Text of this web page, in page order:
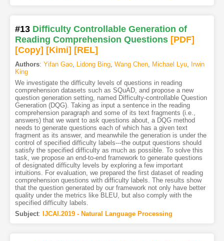
#13 Difficulty Controllable Generation of
Reading Comprehension Questions [PDF]
[Copy] [Kimi] [REL]
Authors: Yifan Gao, Lidong Bing, Wang Chen, Michael Lyu, Irwin
King
We investigate the difficulty levels of questions in reading
comprehension datasets such as SQuAD, and propose a new
question generation setting, named Difficulty-controllable Question
Generation (DQG). Taking as input a sentence in the reading
comprehension paragraph and some of its text fragments (i.e.,
answers) that we want to ask questions about, a DQG method
needs to generate questions each of which has a given text
fragment as its answer, and meanwhile the generation is under the
control of specified difficulty labels---the output questions should
satisfy the specified difficulty as much as possible. To solve this
task, we propose an end-to-end framework to generate questions
of designated difficulty levels by exploring a few important
intuitions. For evaluation, we prepared the first dataset of reading
comprehension questions with difficulty labels. The results show
that the question generated by our framework not only have better
quality under the metrics like BLEU, but also comply with the
specified difficulty labels.
Subject: IJCAI.2019 - Natural Language Processing